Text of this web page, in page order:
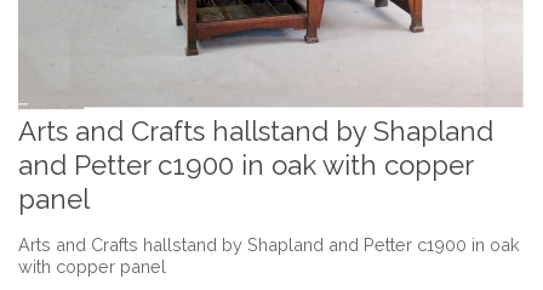
Arts and Crafts hallstand by Shapland
and Petter c1900 in oak with copper
panel
Arts and Crafts hallstand by Shapland and Petter c1900 in oak
with copper panel